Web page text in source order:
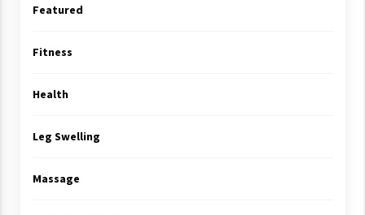
Featured
Fitness
Health
Leg Swelling
Massage